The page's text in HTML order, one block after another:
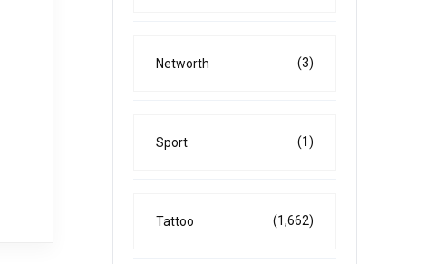
Networth (3)
Sport (1)
Tattoo (1,662)